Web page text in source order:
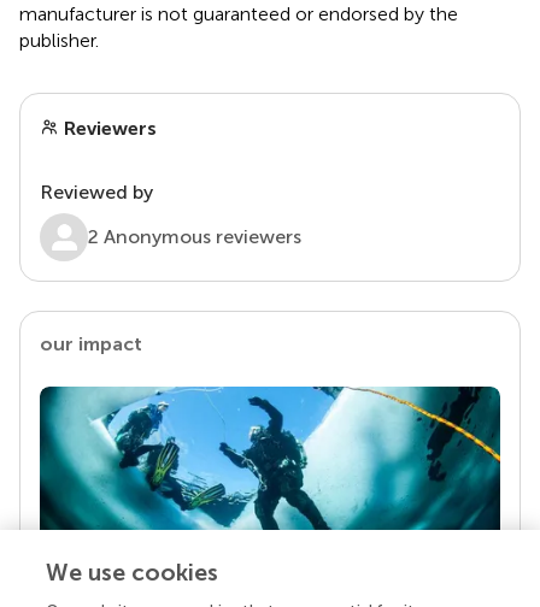
manufacturer is not guaranteed or endorsed by the
publisher.
Reviewers
Reviewed by
2 Anonymous reviewers
our impact
We use cookies